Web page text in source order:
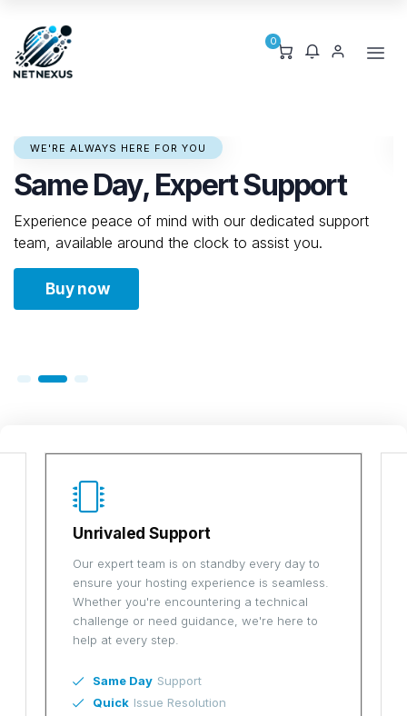
0
GROW EFFORTLESSLY WITH US
Seamless Scaling for Your
Growing Needs
your business's expansion, without any downtime.
Scalable Solutions
As your business grows, so do your hosting
needs. Our scalable VPS solutions are
designed to grow with you, offering flexible
upgrades and customization to meet your
evolving demands.
Easy Resource Scaling
Tailored Plans